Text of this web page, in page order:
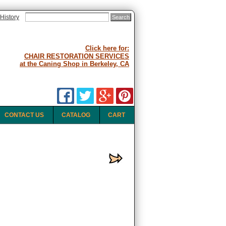
Click here for:
CHAIR RESTORATION SERVICES
at the Caning Shop in Berkeley, CA
CART
CATALOG
CONTACT US